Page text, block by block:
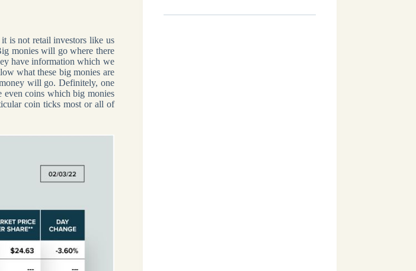
is not retail investors like us
monies will go where there
have information which we
what these big monies are
will go. Definitely, one
even coins which big monies
coin ticks most or all of